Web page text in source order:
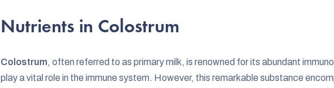
Nutrients in Colostrum
Colostrum, often referred to as primary milk, is renowned for its abundant
play a vital role in the immune system. However, this remarkable substance